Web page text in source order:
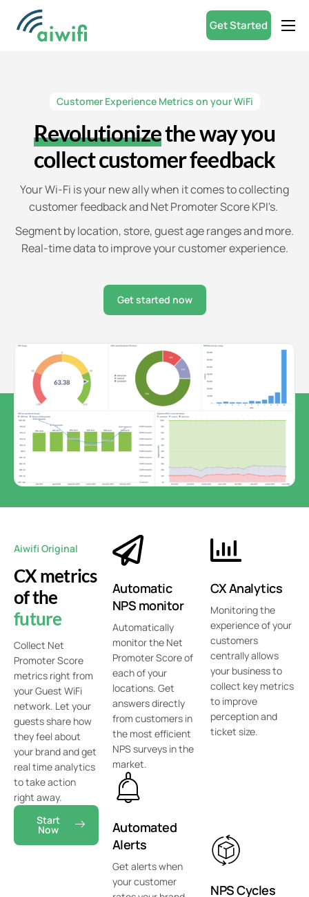
Partners
Resources
ROI Calculator
English
Get Started
Customer Experience Metrics on your WiFi
Revolutionizethe way you
collect customer feedback
Your Wi-Fi is your new ally when it comes to collecting
customer feedback and Net Promoter Score KPI's.
Segment by location, store, guest age ranges and more.
Real-time data to improve your customer experience.
Get started now
Aiwifi Original
CX metrics
of the
future
Collect Net
Promoter Score
metrics right from
your Guest WiFi
network. Let your
guests share how
they feel about
your brand and get
real time analytics
to take action
right away.
Start
Now
Automatic
NPS monitor
Automatically
monitor the Net
Promoter Score of
each of your
locations. Get
answers directly
from customers in
the most efficient
NPS surveys in the
market.
Automated
Alerts
Get alerts when
your customer
CX Analytics
Monitoring the
experience of your
customers
centrally allows
your business to
collect key metrics
to improve
perception and
ticket size.
NPS Cycles